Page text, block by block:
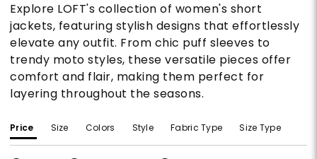
Explore LOFT's collection of women's short
jackets, featuring stylish designs that effortlessly
elevate any outfit. From chic puff sleeves to
trendy moto styles, these versatile pieces offer
comfort and flair, making them perfect for
layering throughout the seasons.
Price Size Colors Style Fabric Type Size Type